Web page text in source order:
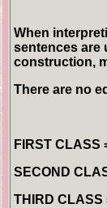
When
sentences are
construction,
There are no
FIRST CLASS
SECOND
THIRD